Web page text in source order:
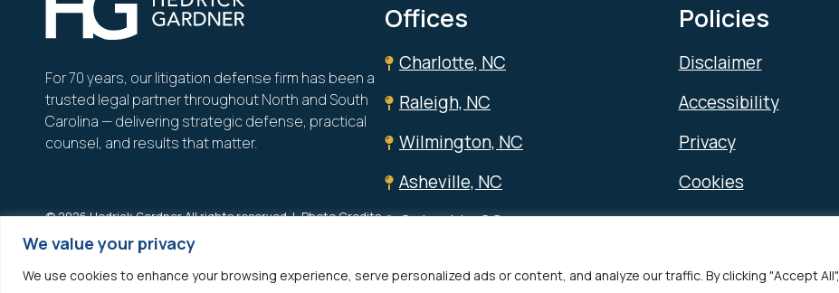
We value your privacy
We use cookies to enhance your browsing experience, serve personalized ads or content, and analyze our traffic. By clicking "Accept All",
For 70 years, our litigation defense firm has been a
trusted legal partner throughout North and South
Carolina — delivering strategic defense, practical
counsel, and results that matter.
Offices
Charlotte, NC
Raleigh, NC
Wilmington, NC
Asheville, NC
Columbia, SC
Policies
Disclaimer
Accessibility
Privacy
Cookies
© 2026 Hedrick Gardner All rights reserved. Photo Credits
Site designed by Clockwork Design Group, Inc